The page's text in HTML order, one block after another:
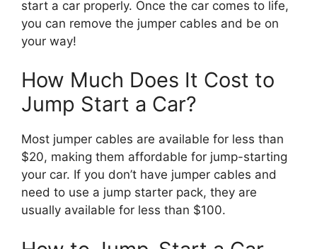
start a car properly. Once the car comes to life,
you can remove the jumper cables and be on
your way!
How Much Does It Cost to
Jump Start a Car?
Most jumper cables are available for less than
$20, making them affordable for jump-starting
your car. If you don’t have jumper cables and
need to use a jump starter pack, they are
usually available for less than $100.